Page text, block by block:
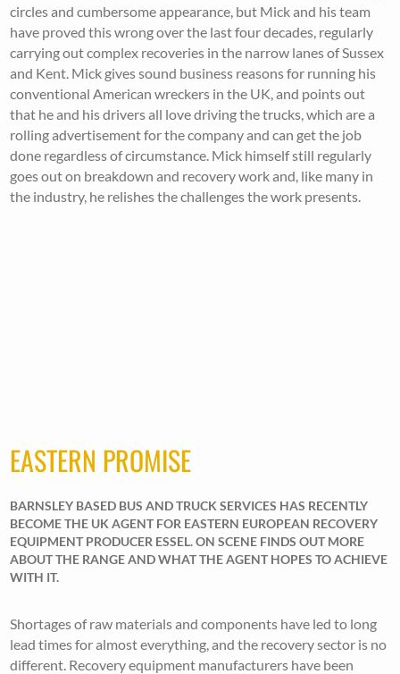
circles and cumbersome appearance, but Mick and his team
have proved this wrong over the last four decades, regularly
carrying out complex recoveries in the narrow lanes of Sussex
and Kent. Mick gives sound business reasons for running his
conventional American wreckers in the UK, and points out
that he and his drivers all love driving the trucks, which are a
rolling advertisement for the company and can get the job
done regardless of circumstance. Mick himself still regularly
goes out on breakdown and recovery work and, like many in
the industry, he relishes the challenges the work presents.
EASTERN PROMISE
BARNSLEY BASED BUS AND TRUCK SERVICES HAS RECENTLY
BECOME THE UK AGENT FOR EASTERN EUROPEAN RECOVERY
EQUIPMENT PRODUCER ESSEL. ON SCENE FINDS OUT MORE
ABOUT THE RANGE AND WHAT THE AGENT HOPES TO ACHIEVE
WITH IT.
Shortages of raw materials and components have led to long
lead times for almost everything, and the recovery sector is no
different. Recovery equipment manufacturers have been